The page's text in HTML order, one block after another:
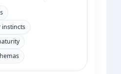
instincts